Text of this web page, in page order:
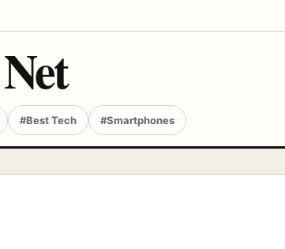
#Best Tech #Smartphones